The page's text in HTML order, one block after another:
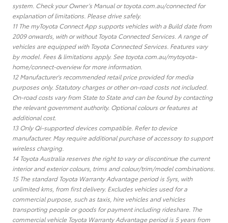
system. Check your Owner’s Manual or toyota.com.au/connected for
explanation of limitations. Please drive safely.
11 The myToyota Connect App supports vehicles with a Build date from
2009 onwards, with or without Toyota Connected Services. A range of
vehicles are equipped with Toyota Connected Services. Features vary
by model. Fees & limitations apply. See toyota.com.au/mytoyota-
home/connect-overview for more information.
12 Manufacturer's recommended retail price provided for media
purposes only. Statutory charges or other on-road costs not included.
On-road costs vary from State to State and can be found by contacting
the relevant government authority. Optional colours or features at
additional cost.
13 Only Qi-supported devices compatible. Refer to device
manufacturer. May require additional purchase of accessory to support
wireless charging.
14 Toyota Australia reserves the right to vary or discontinue the current
interior and exterior colours, trims and colour/trim/model combinations.
15 The standard Toyota Warranty Advantage period is 5yrs, with
unlimited kms, from first delivery. Excludes vehicles used for a
commercial purpose, such as taxis, hire vehicles and vehicles
transporting people or goods for payment including rideshare. The
commercial vehicle Toyota Warranty Advantage period is 5 years from